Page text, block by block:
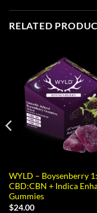
RELATED
WYLD – Boysenberry
CBD:CBN + Indica
Gummies
$24.00